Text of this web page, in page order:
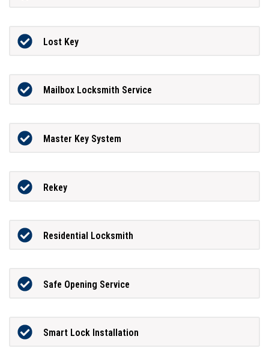
Lost Key
Mailbox Locksmith Service
Master Key System
Rekey
Residential Locksmith
Safe Opening Service
Smart Lock Installation